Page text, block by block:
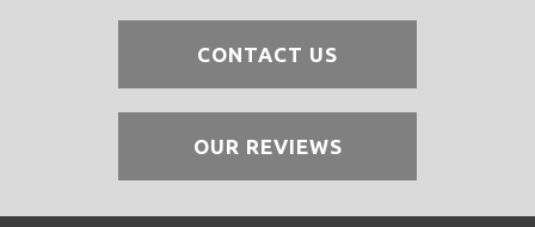
CONTACT US
OUR REVIEWS